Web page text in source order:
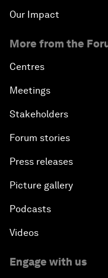
Our Impact
More from the
Centres
Meetings
Stakeholders
Forum stories
Press releases
Picture gallery
Podcasts
Videos
Engage with us